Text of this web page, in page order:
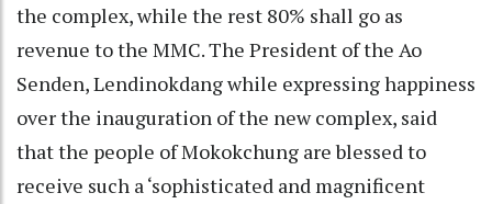
the complex, while the rest 80% shall go as
revenue to the MMC. The President of the Ao
Senden, Lendinokdang while expressing happiness
over the inauguration of the new complex, said
that the people of Mokokchung are blessed to
receive such a ‘sophisticated and magnificent